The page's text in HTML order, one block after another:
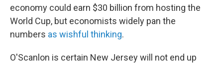
economy could earn $30 billion from hosting the
World Cup, but economists widely pan the
numbers as wishful thinking.
O'Scanlon is certain New Jersey will not end up